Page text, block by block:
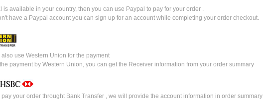
is available in your country, then you can use Paypal to pay for your order .
have a Paypal account you can sign up for an account while completing your order checkout.
also use Western Union for the payment
the payment by Western Union, you can get the Receiver information from your order summary
pay your order throught Bank Transfer , we will provide the account information in order summary